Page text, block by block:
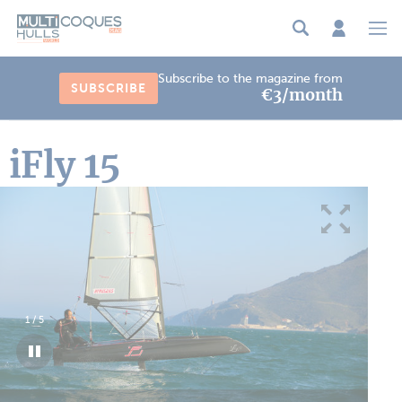
SUBSCRIBE
Subscribe to the magazine from
€3/month
iFly 15
1/5